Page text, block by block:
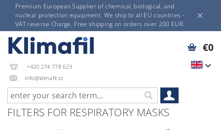
Premium European Supplier of chemical, biological, and
nuclear protection equipment. We ship to all EU countries -
VAT reverse Charge. Free shipping on orders over 200 EUR.
+420 274 778 623
info@klimafil.cz
€0
FILTERS FOR RESPIRATORY MASKS